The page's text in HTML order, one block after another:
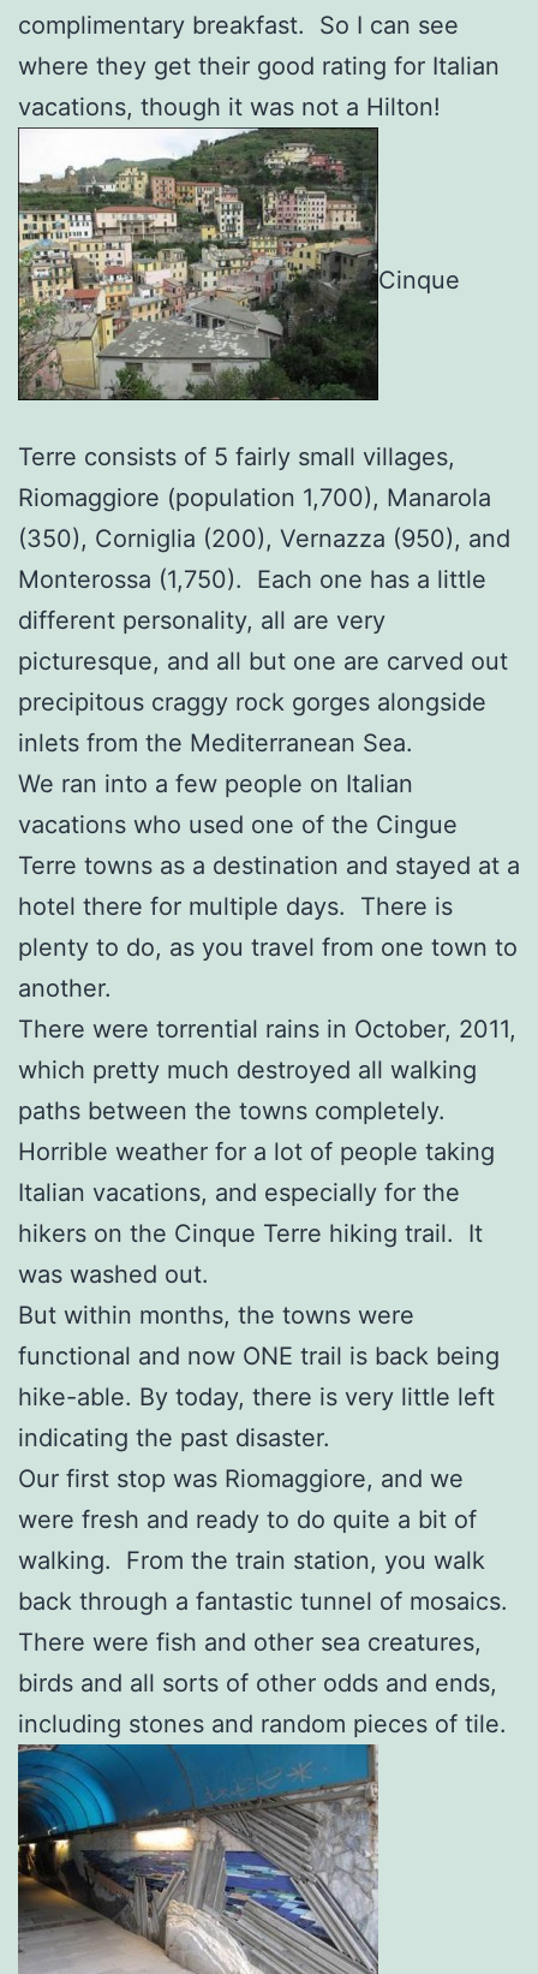
complimentary breakfast. So I can see
where they get their good rating for Italian
vacations, though it was not a Hilton!
Cinque
Terre consists of 5 fairly small villages,
Riomaggiore (population 1,700), Manarola
(350), Corniglia (200), Vernazza (950), and
Monterossa (1,750). Each one has a little
different personality, all are very
picturesque, and all but one are carved out
precipitous craggy rock gorges alongside
inlets from the Mediterranean Sea.
We ran into a few people on Italian
vacations who used one of the Cingue
Terre towns as a destination and stayed at a
hotel there for multiple days. There is
plenty to do, as you travel from one town to
another.
There were torrential rains in October, 2011,
which pretty much destroyed all walking
paths between the towns completely.
Horrible weather for a lot of people taking
Italian vacations, and especially for the
hikers on the Cinque Terre hiking trail. It
was washed out.
But within months, the towns were
functional and now ONE trail is back being
hike-able. By today, there is very little left
indicating the past disaster.
Our first stop was Riomaggiore, and we
were fresh and ready to do quite a bit of
walking. From the train station, you walk
back through a fantastic tunnel of mosaics.
There were fish and other sea creatures,
birds and all sorts of other odds and ends,
including stones and random pieces of tile.